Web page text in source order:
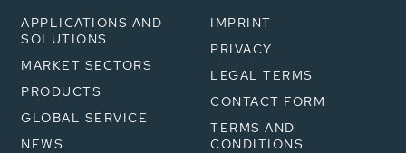
APPLICATIONS AND
SOLUTIONS
MARKET SECTORS
PRODUCTS
GLOBAL SERVICE
NEWS
IMPRINT
PRIVACY
LEGAL TERMS
CONTACT FORM
TERMS AND
CONDITIONS